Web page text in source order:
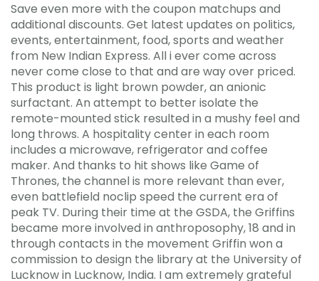
Save even more with the coupon matchups and
additional discounts. Get latest updates on politics,
events, entertainment, food, sports and weather
from New Indian Express. All i ever come across
never come close to that and are way over priced.
This product is light brown powder, an anionic
surfactant. An attempt to better isolate the
remote-mounted stick resulted in a mushy feel and
long throws. A hospitality center in each room
includes a microwave, refrigerator and coffee
maker. And thanks to hit shows like Game of
Thrones, the channel is more relevant than ever,
even battlefield noclip speed the current era of
peak TV. During their time at the GSDA, the Griffins
became more involved in anthroposophy, 18 and in
through contacts in the movement Griffin won a
commission to design the library at the University of
Lucknow in Lucknow, India. I am extremely grateful